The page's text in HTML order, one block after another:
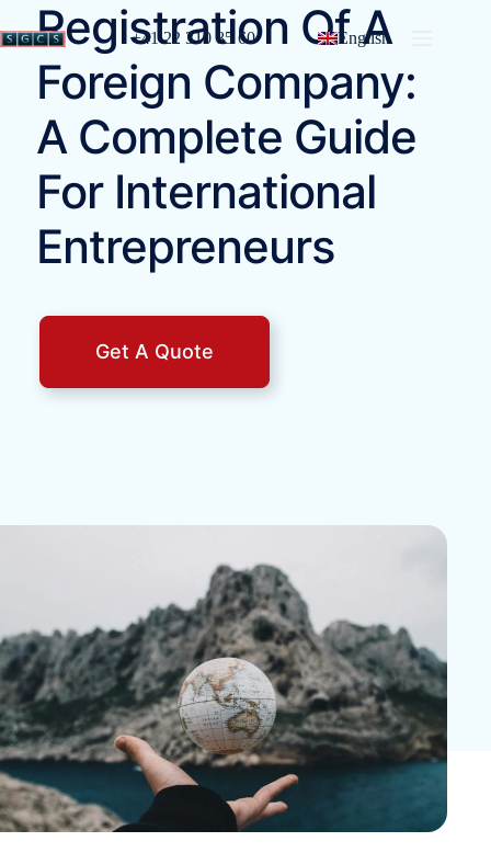
+41 22 310 85 60 English
Registration Of A
Foreign Company:
A Complete Guide
For International
Entrepreneurs
Get A Quote